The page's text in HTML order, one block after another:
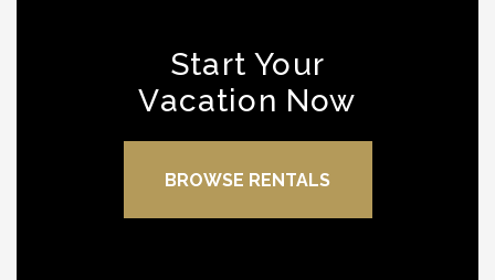
Start Your
Vacation Now
BROWSE RENTALS